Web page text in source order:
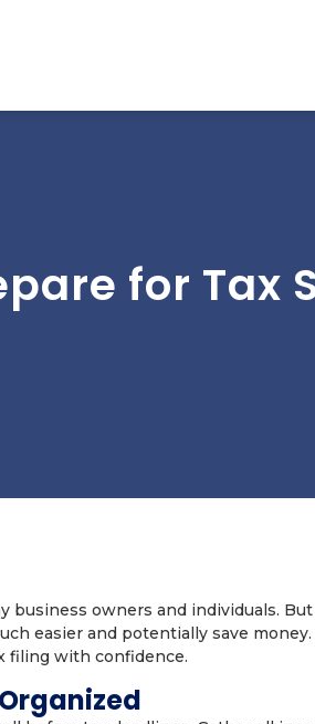
for Tax
business owners and individuals.
easier and potentially save
filing with confidence.